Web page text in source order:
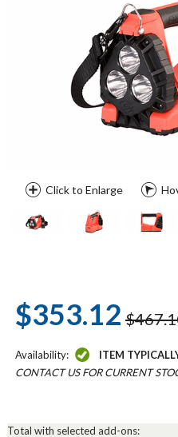
Click to Enlarge
$353.12
Availability: ITEM
CONTACT US FOR CURRENT
Total with selected add-ons: